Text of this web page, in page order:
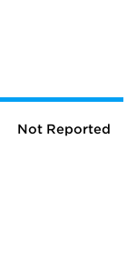
Not Reported